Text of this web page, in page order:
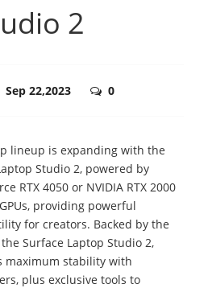
2
Sep 22,2023 0
lineup is expanding with the
Studio 2, powered by
RTX 4050 or NVIDIA RTX 2000
providing powerful
for creators. Backed by the
Surface Laptop Studio 2,
maximum stability with
plus exclusive tools to